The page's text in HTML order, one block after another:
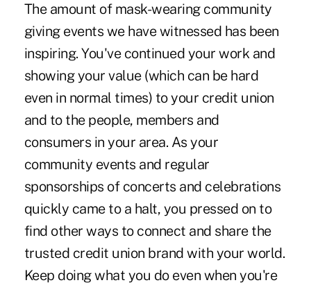
The amount of mask-wearing community
giving events we have witnessed has been
inspiring. You've continued your work and
showing your value (which can be hard
even in normal times) to your credit union
and to the people, members and
consumers in your area. As your
community events and regular
sponsorships of concerts and celebrations
quickly came to a halt, you pressed on to
find other ways to connect and share the
trusted credit union brand with your world.
Keep doing what you do even when you're